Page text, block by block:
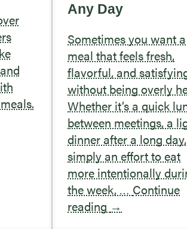
Any Day
Sometimes you want a
meal that feels fresh,
flavorful, and
without being overly
Whether it’s a quick
between meetings, a
dinner after a long
simply an effort to eat
more intentionally
the week, … Continue
reading →